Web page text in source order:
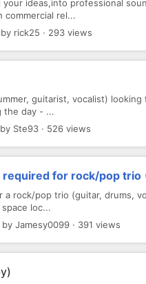
ideas,into professional
commercial rel...
rick25 · 293 views
guitarist, vocalist)
the day - ...
Ste93 · 526 views
required for rock/pop trio
a rock/pop trio (guitar, drums,
loc...
Jamesy0099 · 391 views